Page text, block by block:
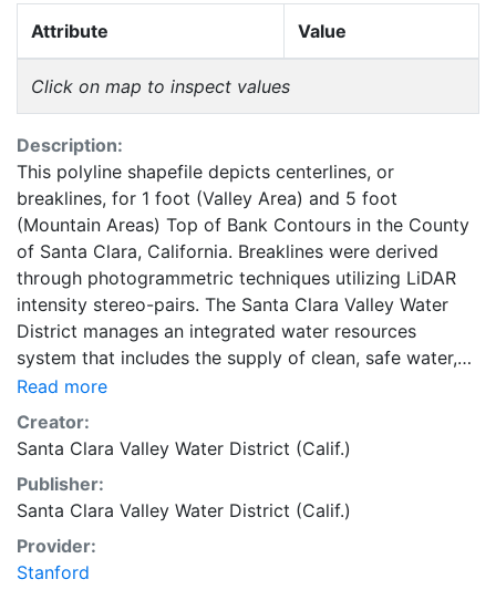
Attribute Value
Click on map to inspect values
Description:
This polyline shapefile depicts centerlines, or
breaklines, for 1 foot (Valley Area) and 5 foot
(Mountain Areas) Top of Bank Contours in the County
of Santa Clara, California. Breaklines were derived
through photogrammetric techniques utilizing LiDAR
intensity stereo-pairs. The Santa Clara Valley Water
District manages an integrated water resources
system that includes the supply of clean, safe water,
flood protection and stewardship of streams on behalf
of Santa Clara County's 1.8 million residents. This layer
is part of a collection of GIS data for Santa Clara
County, California. The purpose of the bare-earth
LiDAR Point and Breakline data is to provide ground
surface data, contour generation and the delineation
of watercourse ( Top of Bank ). This coverage can be
used for basic applications such as viewing, querying,
Read more
Creator:
Santa Clara Valley Water District (Calif.)
Publisher:
Santa Clara Valley Water District (Calif.)
Provider:
Stanford